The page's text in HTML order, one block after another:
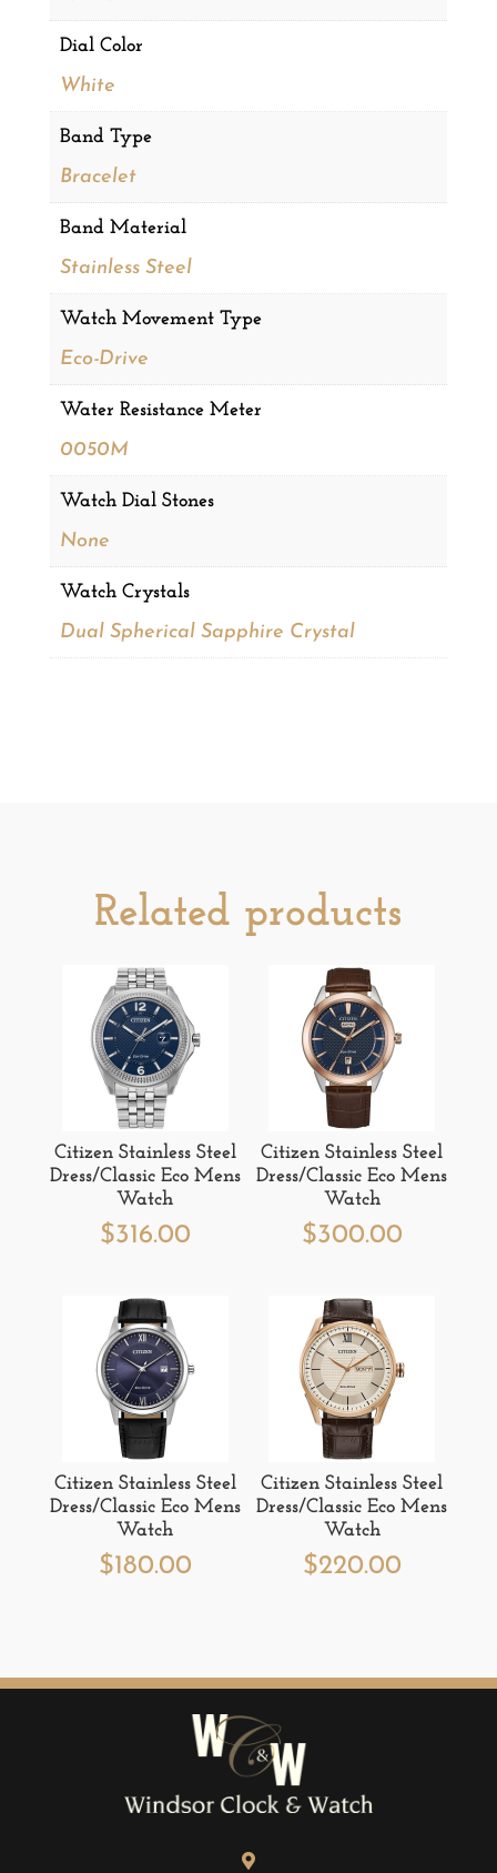
Dial Color
White
Band Type
Bracelet
Band Material
Stainless Steel
Watch Movement Type
Eco-Drive
Water Resistance Meter
0050M
Watch Dial Stones
None
Watch Crystals
Dual Spherical Sapphire Crystal
Related products
Citizen Stainless Steel
Dress/Classic Eco Mens
Watch
$316.00
Citizen Stainless Steel
Dress/Classic Eco Mens
Watch
$300.00
Citizen Stainless Steel
Dress/Classic Eco Mens
Watch
$180.00
Citizen Stainless Steel
Dress/Classic Eco Mens
Watch
$220.00